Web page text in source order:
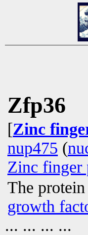
Zfp36
[Zinc
nup475 (
Zinc finger
The
growth
... ... ... ...